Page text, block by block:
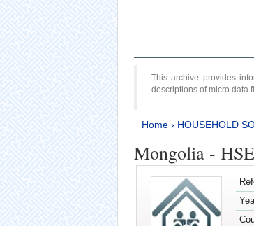
This archive provides
descriptions of micro data
Home› HOUSEHOLD
Mongolia -